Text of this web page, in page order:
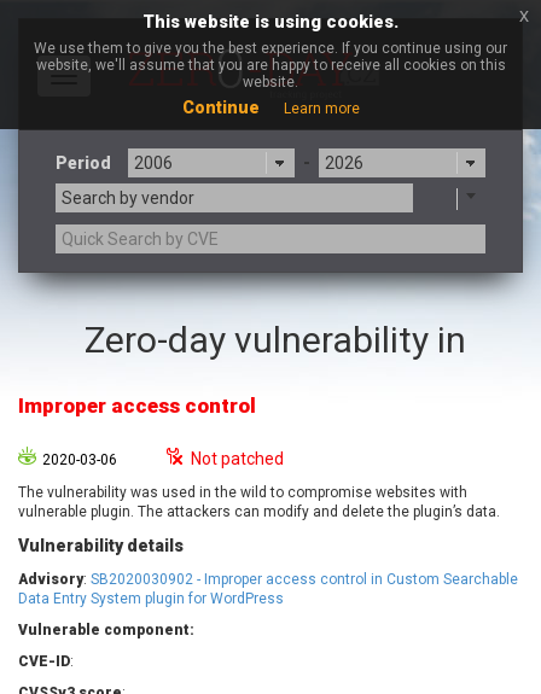
Toggle
Period
-
Search by vendor
a9t9 software GmbH
Adobe
Apple Inc.
Artifex Software, Inc.
Atlassian
Atomymaxsite
axios
Baofeng
Barracuda Networks
BeyondTrust
Bitmessage
UPDATE STATISTICS
Zero-day vulnerability in
Improper access control
2020-03-06 Not patched
The vulnerability was used in the wild to compromise websites with
vulnerable plugin. The attackers can modify and delete the plugin’s data.
Vulnerability details
Advisory: SB2020030902 - Improper access control in Custom Searchable
Data Entry System plugin for WordPress
Vulnerable component:
CVE-ID:
This website is using cookies.
We use them to give you the best experience. If you continue using our
website, we'll assume that you are happy to receive all cookies on this
website.
Continue Learn more
x